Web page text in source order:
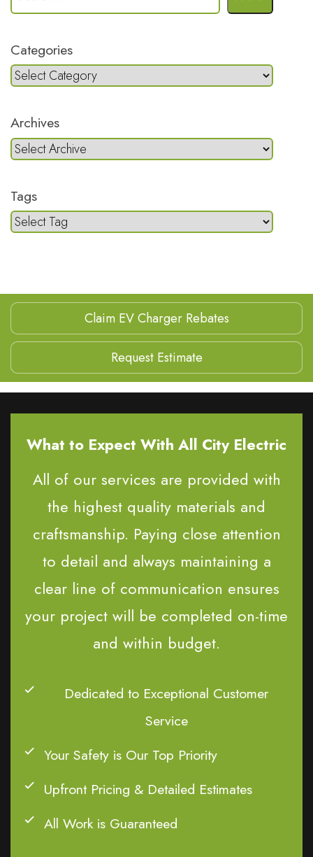
Categories
Archives
Tags
Claim EV Charger Rebates
Request Estimate
What to Expect With All City Electric
All of our services are provided with
the highest quality materials and
craftsmanship. Paying close attention
to detail and always maintaining a
clear line of communication ensures
your project will be completed on-time
and within budget.
Dedicated to Exceptional Customer
Service
Your Safety is Our Top Priority
Upfront Pricing & Detailed Estimates
All Work is Guaranteed